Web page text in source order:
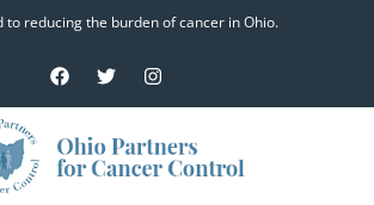
to reducing the burden of cancer in Ohio.